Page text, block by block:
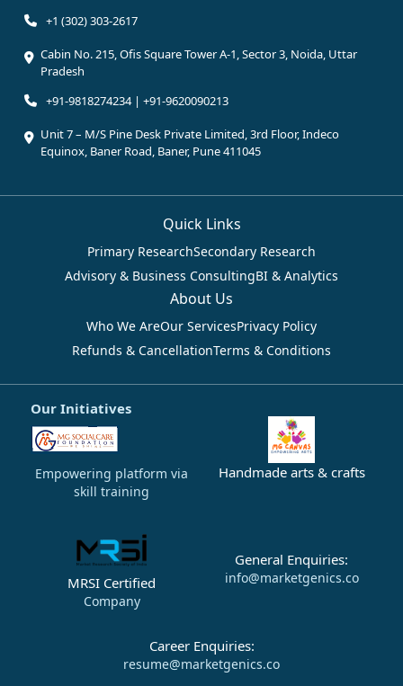
+1 (302) 303-2617
Cabin No. 215, Ofis Square Tower A-1, Sector 3, Noida, Uttar
Pradesh
+91-9818274234 | +91-9620090213
Unit 7 – M/S Pine Desk Private Limited, 3rd Floor, Indeco
Equinox, Baner Road, Baner, Pune 411045
Quick Links
Primary ResearchSecondary Research
Advisory & Business ConsultingBI & Analytics
About Us
Who We AreOur ServicesPrivacy Policy
Refunds & CancellationTerms & Conditions
Our Initiatives
Empowering platform via
skill training
Handmade arts & crafts
MRSI Certified
Company
General Enquiries:
info@marketgenics.co
Career Enquiries:
resume@marketgenics.co